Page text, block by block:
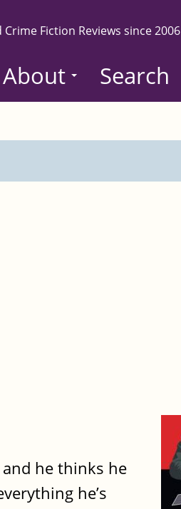
Fiction Reviews since 2006
About Search
he thinks he
he’s